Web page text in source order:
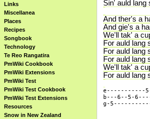
Links
Miscellanea
Places
Recipes
Songbook
Technology
Te Reo Rangatira
PmWiki Cookbook
PmWiki Extensions
PmWiki Test
PmWiki Test Cookbook
PmWiki Test Extensions
Resources
Snow in New Zealand
Sin' auld lang
And ther's a
And gie's a
We'll tak' a
For auld lang
For auld lang
For auld lang
We'll tak' a
For auld lang
e-----------
b---6--5-
g-